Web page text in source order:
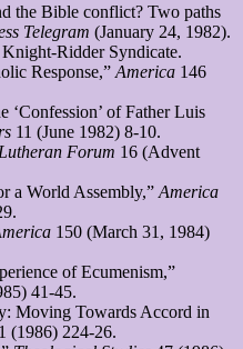
the Bible conflict? Two paths
Telegram (January 24, 1982).
Ridder Syndicate.
Response,” America 146
‘Confession’ of Father Luis
11 (June 1982) 8-10.
Lutheran Forum 16 (Advent
a World Assembly,” America
150 (March 31, 1984)
of Ecumenism,”
41-45.
Moving Towards Accord in
(1986) 224-26.